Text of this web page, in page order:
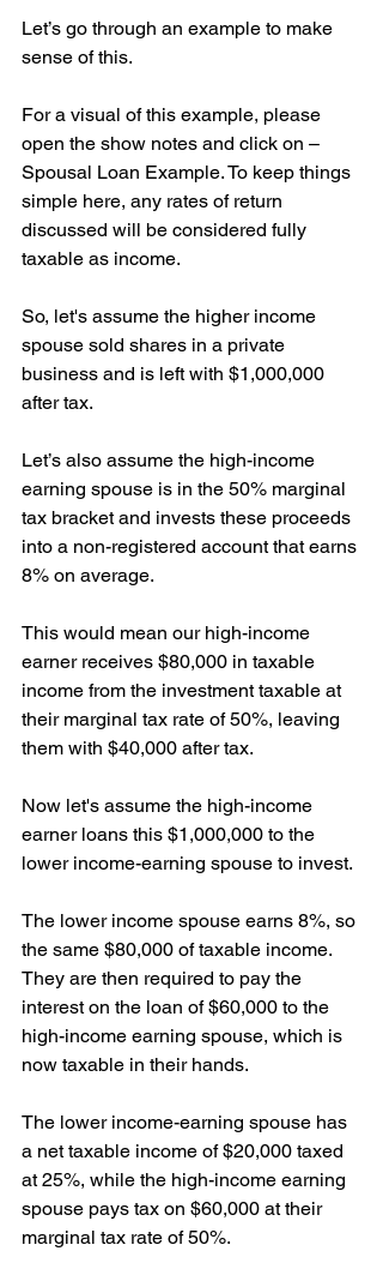
Let’s go through an example to make
sense of this.
For a visual of this example, please
open the show notes and click on –
Spousal Loan Example. To keep things
simple here, any rates of return
discussed will be considered fully
taxable as income.
So, let's assume the higher income
spouse sold shares in a private
business and is left with $1,000,000
after tax.
Let’s also assume the high-income
earning spouse is in the 50% marginal
tax bracket and invests these proceeds
into a non-registered account that earns
8% on average.
This would mean our high-income
earner receives $80,000 in taxable
income from the investment taxable at
their marginal tax rate of 50%, leaving
them with $40,000 after tax.
Now let's assume the high-income
earner loans this $1,000,000 to the
lower income-earning spouse to invest.
The lower income spouse earns 8%, so
the same $80,000 of taxable income.
They are then required to pay the
interest on the loan of $60,000 to the
high-income earning spouse, which is
now taxable in their hands.
The lower income-earning spouse has
a net taxable income of $20,000 taxed
at 25%, while the high-income earning
spouse pays tax on $60,000 at their
marginal tax rate of 50%.